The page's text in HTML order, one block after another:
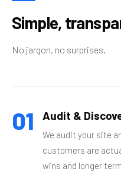
Simple,
No jargon, no surprises.
01 Audit &
We audit your site
customers are
wins and longer